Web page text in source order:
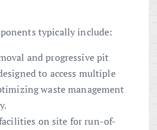
typically include:
and progressive pit
to access multiple
waste management
on site for run-of-